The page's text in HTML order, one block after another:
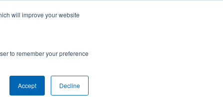
will improve your website
to remember your preference
Accept Decline
Find teams near you